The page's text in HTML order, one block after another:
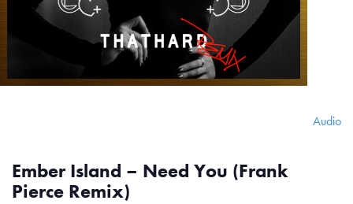
Audio
Ember Island – Need You (Frank
Pierce Remix)